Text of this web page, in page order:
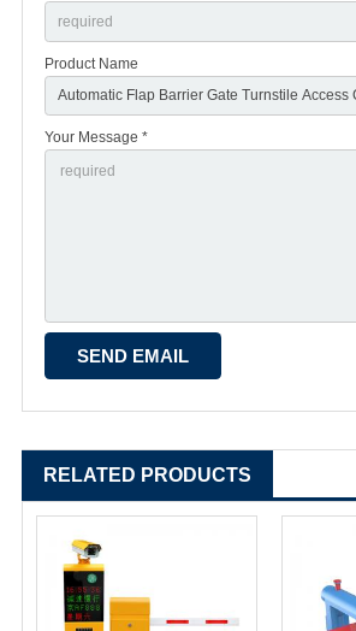
Product Name
Your Message *
RELATED PRODUCTS